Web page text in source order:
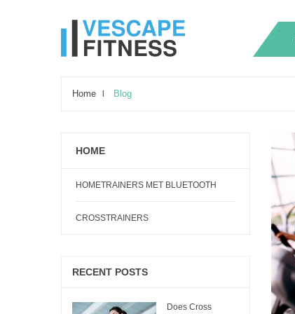
.
Home Blog
HOME
HOMETRAINERS MET BLUETOOTH
CROSSTRAINERS
RECENT POSTS
Does Cross